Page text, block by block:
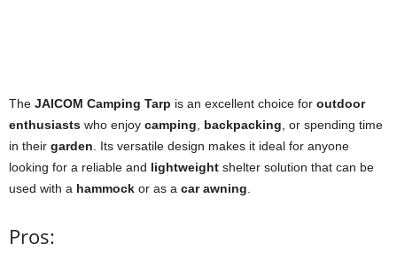
The JAICOM Camping Tarp is an excellent choice for outdoor
enthusiasts who enjoy camping, backpacking, or spending time
in their garden. Its versatile design makes it ideal for anyone
looking for a reliable and lightweight shelter solution that can be
used with a hammock or as a car awning.
Pros: